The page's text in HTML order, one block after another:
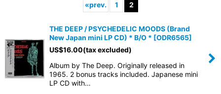
Sort by:
View
«prev. 1 2
THE DEEP / PSYCHEDELIC MOODS (Brand
New Japan mini LP CD) * B/O * [ODR6565]
US$16.00(tax excluded)
Album by The Deep. Originally released in
1965. 2 bonus tracks included. Japanese mini
LP CD with…